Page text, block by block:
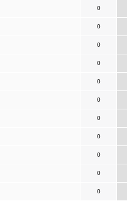
0
0
0
0
0
0
0
0
0
0
0